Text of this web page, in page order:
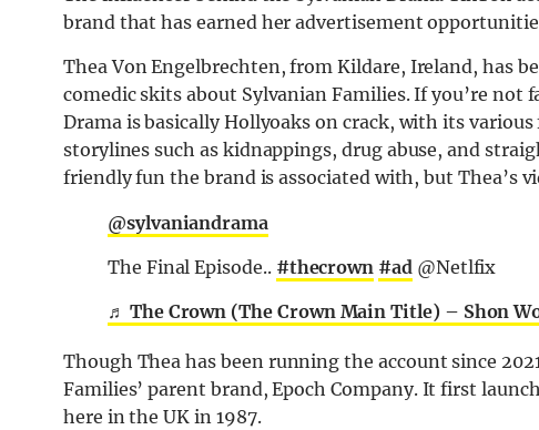
brand that has earned her advertisement
Thea Von Engelbrechten, from Kildare, Ireland, has
comedic skits about Sylvanian Families. If you’re not
Drama is basically Hollyoaks on crack, with its
storylines such as kidnappings, drug abuse, and
friendly fun the brand is associated with, but Thea’s
@sylvaniandrama
The Final Episode.. #thecrown #ad@Netlfix
♬ The Crown (The Crown Main Title) – Shon
Though Thea has been running the account since
Families’ parent brand, Epoch Company. It first
here in the UK in 1987.